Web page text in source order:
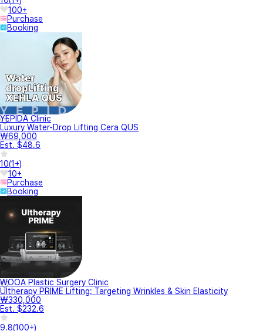
100+
Purchase
Booking
YEPIDA Clinic
Luxury Water-Drop Lifting Cera QUS
₩69,000
Est. $48.6
10(1+)
10+
Purchase
Booking
WOOA Plastic Surgery Clinic
Ultherapy PRIME Lifting: Targeting Wrinkles & Skin Elasticity
₩330,000
Est. $232.6
9.8(100+)